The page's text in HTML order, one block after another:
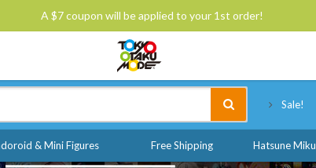
A $7 coupon will be applied to your 1st order!
Sale!
& Mini Figures Free Shipping Hatsune Miku